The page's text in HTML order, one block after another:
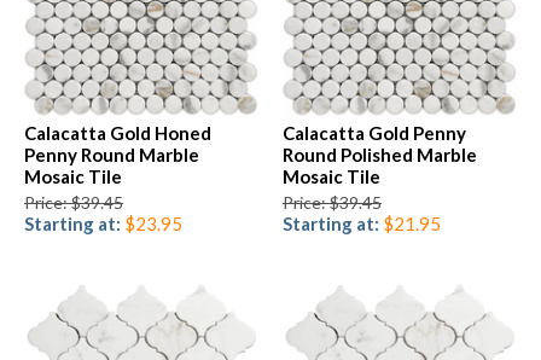
Calacatta Gold Honed
Penny Round Marble
Mosaic Tile
Price: $39.45
Starting at: $23.95
Calacatta Gold Penny
Round Polished Marble
Mosaic Tile
Price: $39.45
Starting at: $21.95